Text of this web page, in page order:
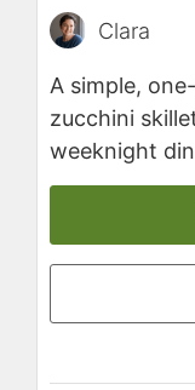
Clara
A simple,
zucchini
weeknight